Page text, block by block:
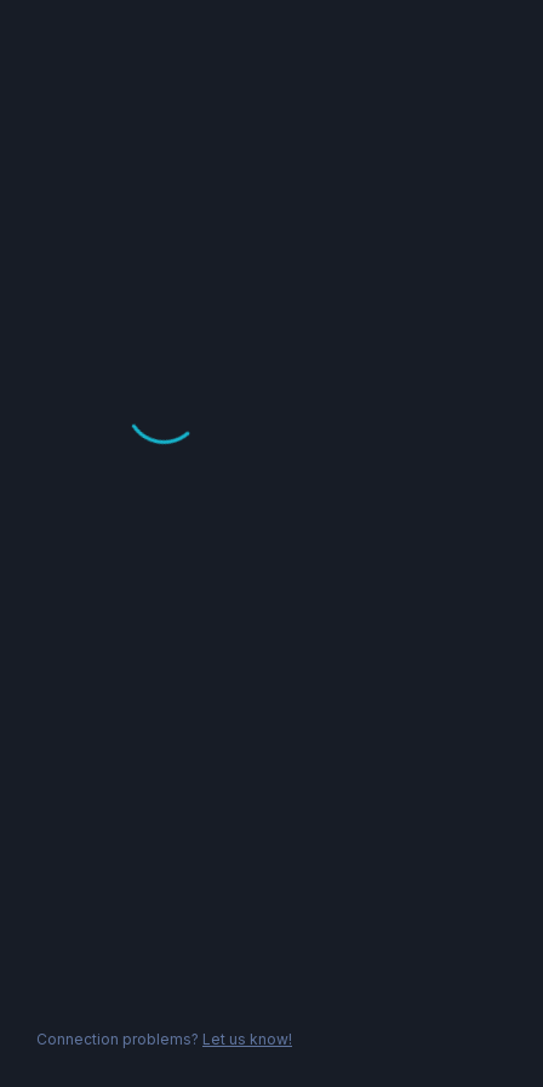
Connection problems? Let us know!